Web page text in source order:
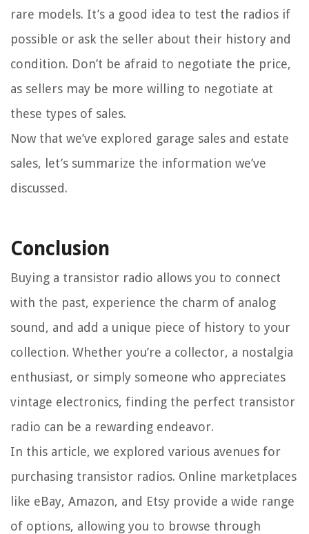
rare models. It’s a good idea to test the radios if
possible or ask the seller about their history and
condition. Don’t be afraid to negotiate the price,
as sellers may be more willing to negotiate at
these types of sales.
Now that we’ve explored garage sales and estate
sales, let’s summarize the information we’ve
discussed.
Conclusion
Buying a transistor radio allows you to connect
with the past, experience the charm of analog
sound, and add a unique piece of history to your
collection. Whether you’re a collector, a nostalgia
enthusiast, or simply someone who appreciates
vintage electronics, finding the perfect transistor
radio can be a rewarding endeavor.
In this article, we explored various avenues for
purchasing transistor radios. Online marketplaces
like eBay, Amazon, and Etsy provide a wide range
of options, allowing you to browse through